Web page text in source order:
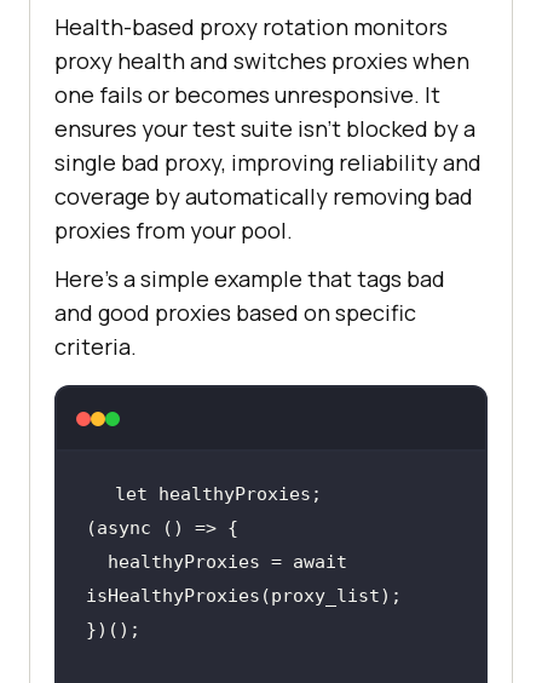
Health-based proxy rotation monitors
proxy health and switches proxies when
one fails or becomes unresponsive. It
ensures your test suite isn’t blocked by a
single bad proxy, improving reliability and
coverage by automatically removing bad
proxies from your pool.
Here's a simple example that tags bad
and good proxies based on specific
criteria.
let